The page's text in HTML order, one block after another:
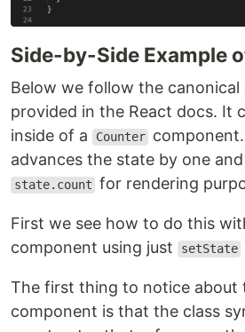
Side-by-Side Example
Below we follow the
provided in the React docs. It
inside of a
Counter
advances the state by one
state.count for rendering
First we see how to do this
component using just
setState
The first thing to notice about
component is that the class